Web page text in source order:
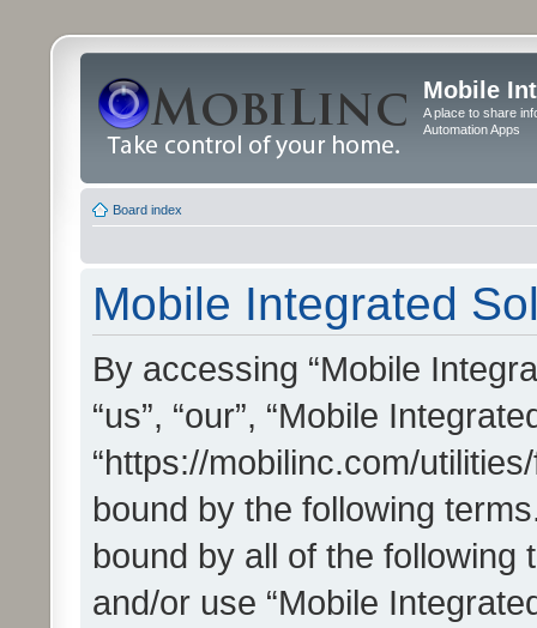
Mobile
A place to share
Automation Apps
Board index
Mobile Integrated
By accessing “Mobile
“us”, “our”, “Mobile
“https://mobilinc.com/
bound by the following
bound by all of the
and/or use “Mobile